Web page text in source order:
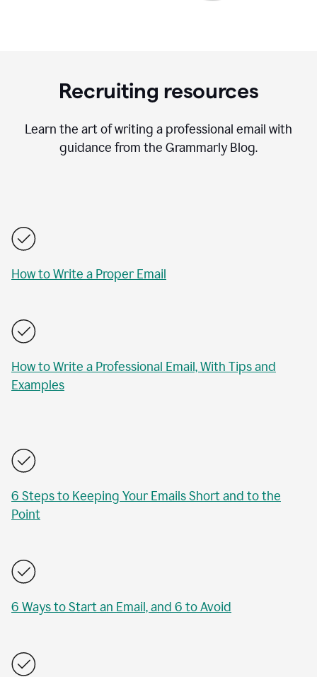
Recruiting resources
Learn the art of writing a professional email with
guidance from the Grammarly Blog.
How to Write a Proper Email
How to Write a Professional Email, With Tips and
Examples
6 Steps to Keeping Your Emails Short and to the
Point
6 Ways to Start an Email, and 6 to Avoid